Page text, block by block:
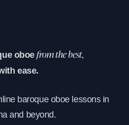
oboefrom the best,
ease.
baroque oboe lessons in
and beyond.